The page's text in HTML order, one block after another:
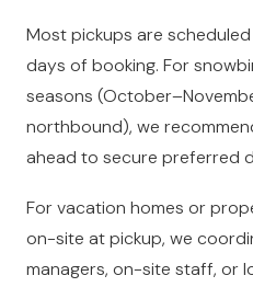
Most pickups are
days of booking. For
seasons
northbound), we
ahead to secure preferred
For vacation homes or
on-site at pickup, we
managers, on-site staff, or